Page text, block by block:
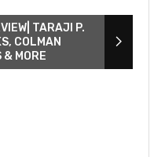
TARAJI P.
COLMAN
& MORE